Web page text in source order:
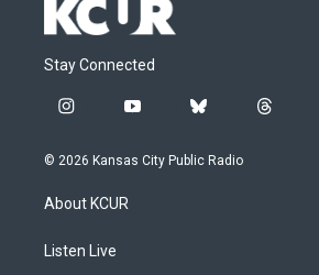
Stay Connected
i
s
g
a
y
u
b
u
t
© 2026 Kansas City Public Radio
About KCUR
Listen Live